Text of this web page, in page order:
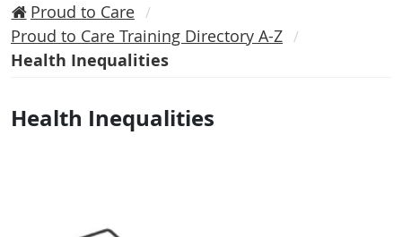
Proud to Care
Proud to Care Training Directory A-Z
Health Inequalities
Health Inequalities